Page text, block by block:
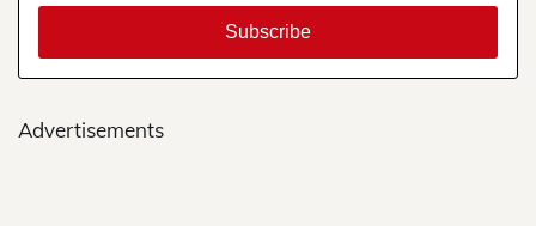
Advertisements